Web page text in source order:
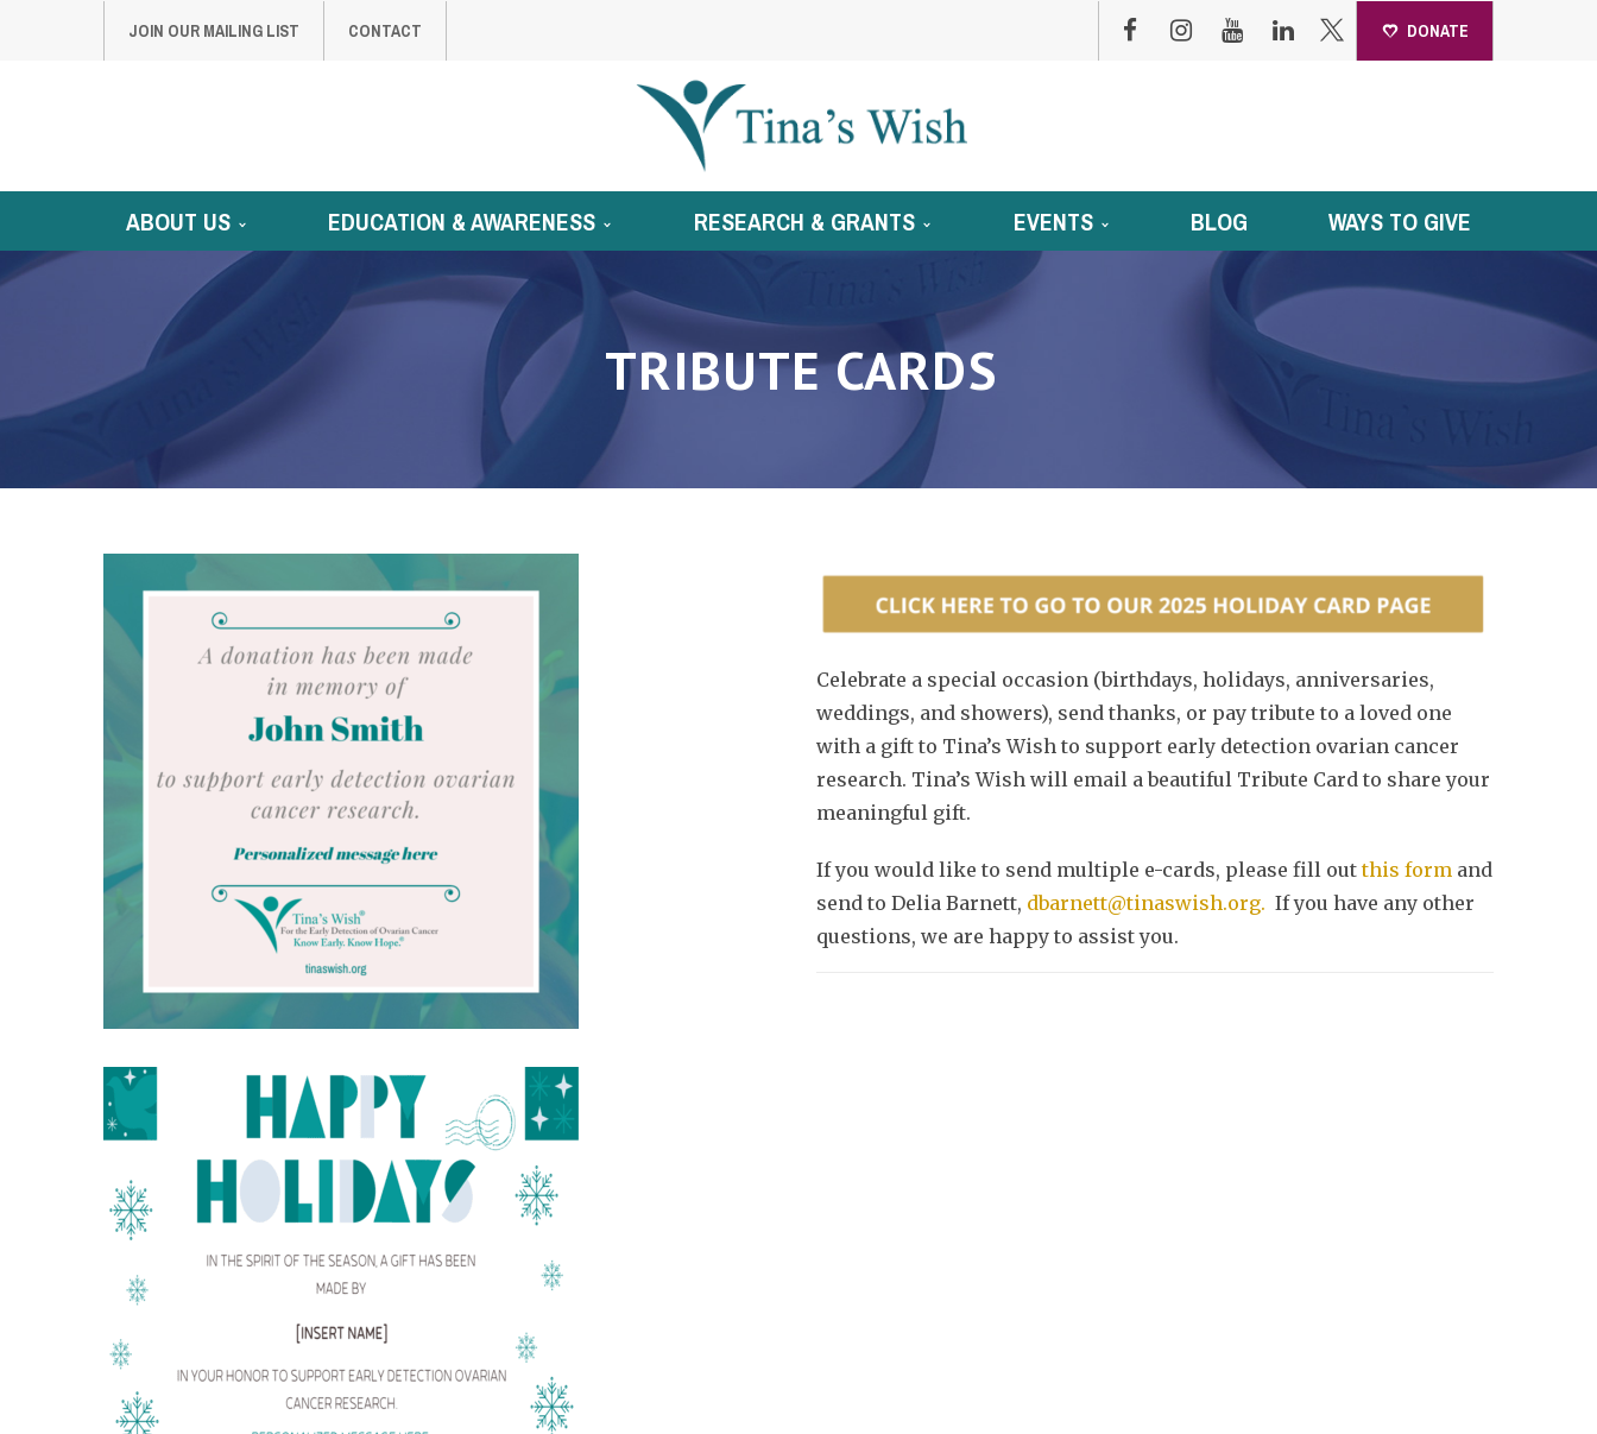
JOIN OUR MAILING LIST CONTACT DONATE
ABOUT US EDUCATION & AWARENESS RESEARCH & GRANTS EVENTS BLOG WAYS TO GIVE
TRIBUTE CARDS
Celebrate a special occasion (birthdays, holidays, anniversaries,
weddings, and showers), send thanks, or pay tribute to a loved one
with a gift to Tina’s Wish to support early detection ovarian cancer
research. Tina’s Wish will email a beautiful Tribute Card to share your
meaningful gift.
If you would like to send multiple e-cards, please fill outthis form and
send to Delia Barnett, dbarnett@tinaswish.org. If you have any other
questions, we are happy to assist you.